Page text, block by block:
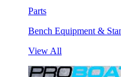
Parts
Bench Equipment &
View All